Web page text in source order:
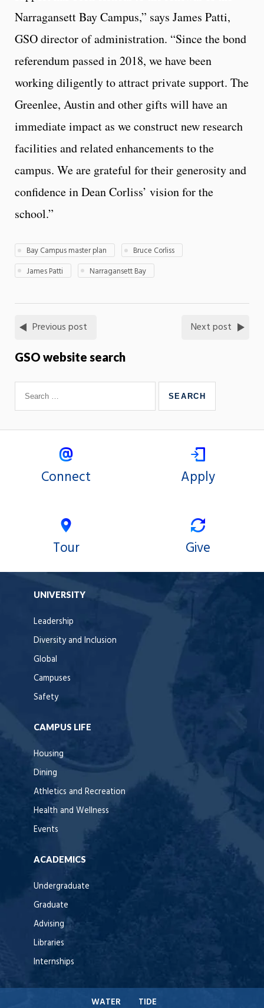
Narragansett Bay Campus,” says James Patti,
GSO director of administration. “Since the bond
referendum passed in 2018, we have been
working diligently to attract private support. The
Greenlee, Austin and other gifts will have an
immediate impact as we construct new research
facilities and related enhancements to the
campus. We are grateful for their generosity and
confidence in Dean Corliss’ vision for the
school.”
Bay Campus master plan
Bruce Corliss
James Patti
Narragansett Bay
Previous post Next post
GSO website search
Connect Apply
Tour Give
UNIVERSITY
Leadership
Diversity and Inclusion
Global
Campuses
Safety
CAMPUS LIFE
Housing
Dining
Athletics and Recreation
Health and Wellness
Events
ACADEMICS
Undergraduate
Graduate
Advising
Libraries
Internships
WATER TIDE